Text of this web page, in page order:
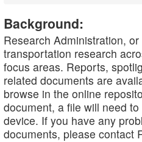
Background:
Research Administration,
transportation research
focus areas. Reports,
related documents are
browse in the online
document, a file will need
device. If you have any
documents, please contact